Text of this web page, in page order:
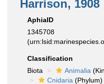
Harrison, 1908
AphiaID
1345708
Classification
Biota
Animalia
Cnidaria (Phylum)